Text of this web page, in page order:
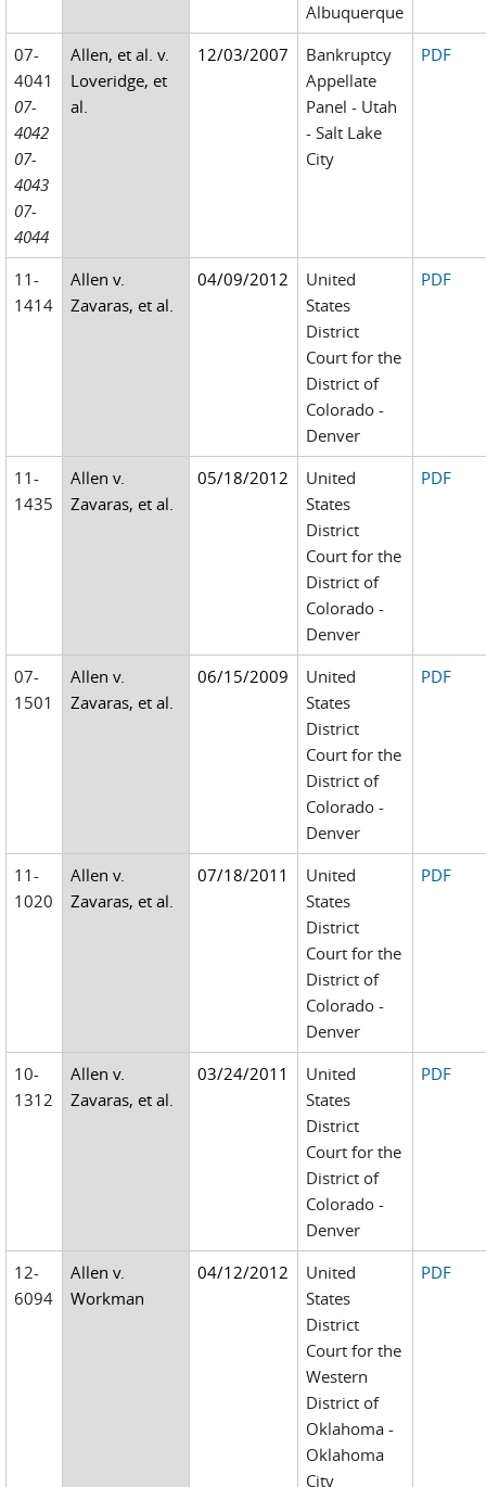
Albuquerque
07-
4041
07-
4042
07-
4043
07-
4044
Allen, et al. v.
Loveridge, et
al.
12/03/2007
Bankruptcy
Appellate
Panel - Utah
- Salt Lake
City
PDF
11-
1414
Allen v.
Zavaras, et al.
04/09/2012
United
States
District
Court for the
District of
Colorado -
Denver
PDF
11-
1435
Allen v.
Zavaras, et al.
05/18/2012
United
States
District
Court for the
District of
Colorado -
Denver
PDF
07-
1501
Allen v.
Zavaras, et al.
06/15/2009
United
States
District
Court for the
District of
Colorado -
Denver
PDF
11-
1020
Allen v.
Zavaras, et al.
07/18/2011
United
States
District
Court for the
District of
Colorado -
Denver
PDF
10-
1312
Allen v.
Zavaras, et al.
03/24/2011
United
States
District
Court for the
District of
Colorado -
Denver
PDF
12-
6094
Allen v.
Workman
04/12/2012
United
States
District
Court for the
Western
District of
Oklahoma -
Oklahoma
City
PDF